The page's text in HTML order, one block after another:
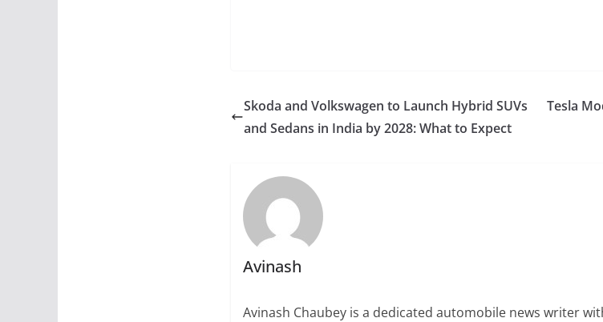
Skoda and Volkswagen to Launch Hybrid SUVs
and Sedans in India by 2028: What to Expect
Tesla
Avinash
Avinash Chaubey is a dedicated automobile news writer